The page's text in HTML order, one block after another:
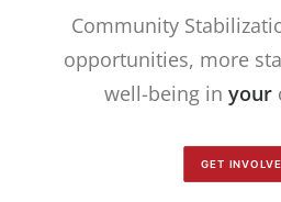
Community
opportunities, more
well-being in your
GET